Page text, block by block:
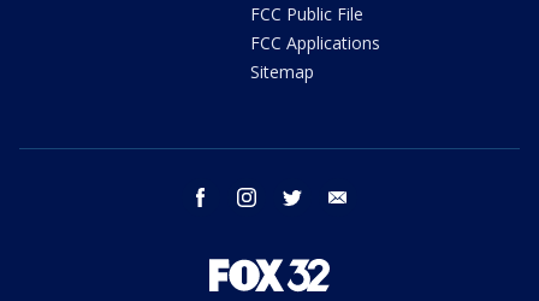
FCC Public File
FCC Applications
Sitemap
facebook instagram twitter